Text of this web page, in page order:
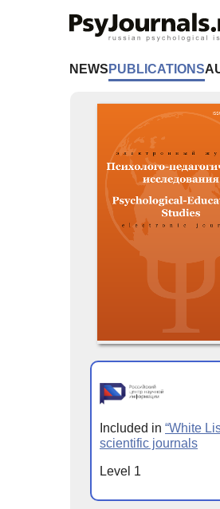
NEWS PUBLICATIONS
Included in “White
scientific journals
Level 1